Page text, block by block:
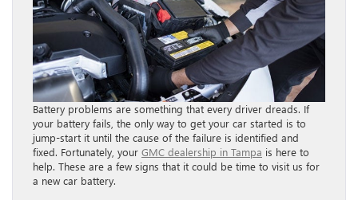
Battery problems are something that every driver dreads. If
your battery fails, the only way to get your car started is to
jump-start it until the cause of the failure is identified and
fixed. Fortunately, your GMC dealership in Tampa is here to
help. These are a few signs that it could be time to visit us for
a new car battery.